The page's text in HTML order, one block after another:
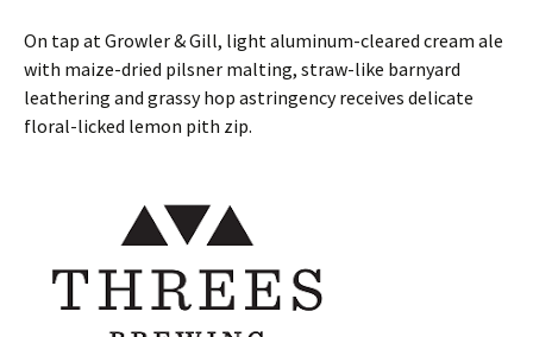
On tap at Growler & Gill, light aluminum-cleared cream ale
with maize-dried pilsner malting, straw-like barnyard
leathering and grassy hop astringency receives delicate
floral-licked lemon pith zip.